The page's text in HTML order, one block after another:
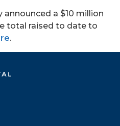
announced a $10 million
total raised to date to
.